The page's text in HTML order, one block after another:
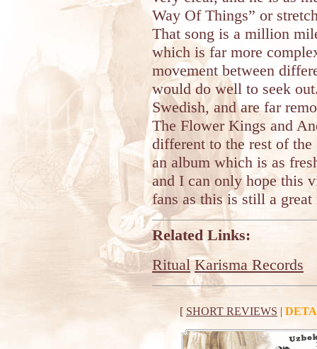
Way Of Things” or
That song is a million
which is far more
movement between
would do well to seek
Swedish, and are far
The Flower Kings and
different to the rest of the
an album which is as
and I can only hope this
fans as this is still a
Related Links:
Ritual Karisma Records
[ SHORT REVIEWS |